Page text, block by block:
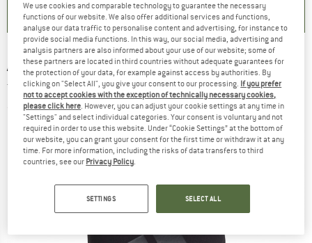
ADIDAS - Women's Icons 3 Bar Tank 2 - Tank
top
(0)
We use cookies and comparable technology to guarantee the necessary
functions of our website. We also offer additional services and functions,
analyse our data traffic to personalise content and advertising, for instance to
provide social media functions. In this way, our social media, advertising and
analysis partners are also informed about your use of our website; some of
these partners are located in third countries without adequate guarantees for
the protection of your data, for example against access by authorities. By
clicking on "Select All", you give your consent to our processing. If you prefer
not to accept cookies with the exception of technically necessary cookies,
please click here. However, you can adjust your cookie settings at any time in
"Settings" and select individual categories. Your consent is voluntary and not
required in order to use this website. Under “Cookie Settings” at the bottom of
our website, you can grant your consent for the first time or withdraw it at any
time. For more information, including the risks of data transfers to third
countries, see our Privacy Policy.
SETTINGS SELECT ALL